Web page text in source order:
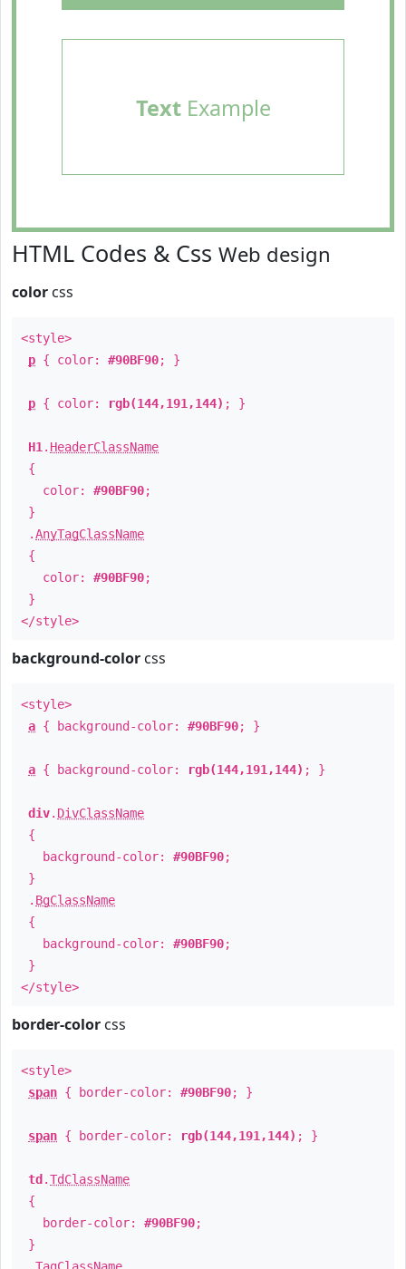
TextExample
HTML Codes & Css Web design
color css
<style>
p { color: #90BF90; }
p { color: rgb(144,191,144) ; }
H1 . HeaderClassName
{
color: #90BF90;
}
.AnyTagClassName
{
color: #90BF90;
}
</style>
background-color css
<style>
a { background-color: #90BF90; }
a { background-color: rgb(144,191,144) ; }
div. DivClassName
{
background-color: #90BF90;
}
. BgClassName
{
background-color: #90BF90;
}
</style>
border-color css
<style>
span { border-color: #90BF90; }
span { border-color: rgb(144,191,144) ; }
td .TdClassName
{
border-color: #90BF90;
}